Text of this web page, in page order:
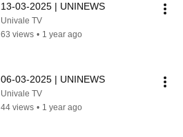
13-03-2025 | UNINEWS
Univale TV
63 views • 1 year ago
06-03-2025 | UNINEWS
Univale TV
44 views • 1 year ago